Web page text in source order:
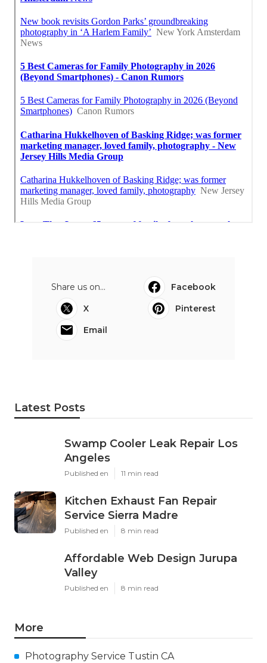
Share us on...
Facebook
X
Pinterest
Email
Latest Posts
Swamp Cooler Leak Repair Los
Angeles
Published en 11 min read
Kitchen Exhaust Fan Repair
Service Sierra Madre
Published en 8 min read
Affordable Web Design Jurupa
Valley
Published en 8 min read
More
Photography Service Tustin CA